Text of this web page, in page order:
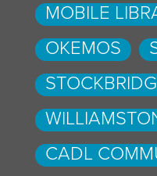
MOBILE
OKEMOS
CADL